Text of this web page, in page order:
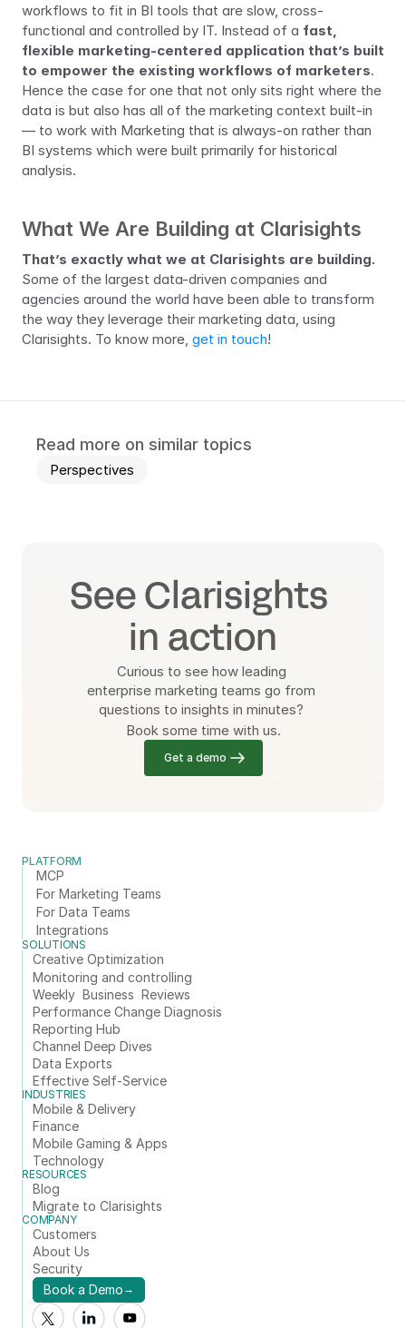
workflows to fit in BI tools that are slow, cross-
functional and controlled by IT. Instead of a fast,
flexible marketing-centered application that’s built
to empower the existing workflows of marketers.
Hence the case for one that not only sits right where the
data is but also has all of the marketing context built-in
— to work with Marketing that is always-on rather than
BI systems which were built primarily for historical
analysis.
What We Are Building at Clarisights
That’s exactly what we at Clarisights are building.
Some of the largest data-driven companies and
agencies around the world have been able to transform
the way they leverage their marketing data, using
Clarisights. To know more, get in touch!
Read more on similar topics
Perspectives
See Clarisights
in action
Curious to see how leading
enterprise marketing teams go from
questions to insights in minutes?
Book some time with us.
Get a demo
PLATFORM
MCP
For Marketing Teams
For Data Teams
Integrations
SOLUTIONS
Creative Optimization
Monitoring and controlling
Weekly  Business  Reviews
Performance Change Diagnosis
Reporting Hub
Channel Deep Dives
Data Exports
Effective Self-Service
INDUSTRIES
Mobile & Delivery
Finance
Mobile Gaming & Apps
Technology
RESOURCES
Blog
Migrate to Clarisights
COMPANY
Customers
About Us
Security
Book a Demo →